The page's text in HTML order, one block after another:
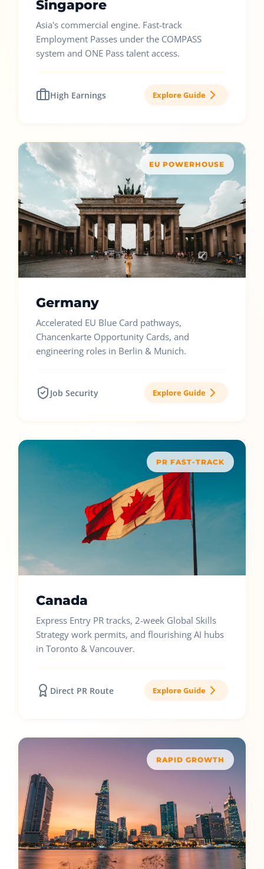
Singapore
Asia's commercial engine. Fast-track
Employment Passes under the COMPASS
system and ONE Pass talent access.
High Earnings Explore Guide
EU POWERHOUSE
Germany
Accelerated EU Blue Card pathways,
Chancenkarte Opportunity Cards, and
engineering roles in Berlin & Munich.
Job Security Explore Guide
PR FAST-TRACK
Canada
Express Entry PR tracks, 2-week Global Skills
Strategy work permits, and flourishing AI hubs
in Toronto & Vancouver.
Direct PR Route Explore Guide
RAPID GROWTH